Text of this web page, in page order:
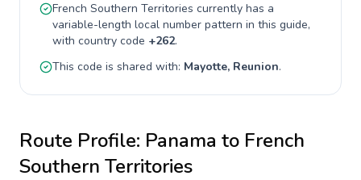
French Southern Territories currently has a
variable-length local number pattern in this guide,
with country code +262.
This code is shared with: Mayotte, Reunion.
Route Profile: Panama to French
Southern Territories